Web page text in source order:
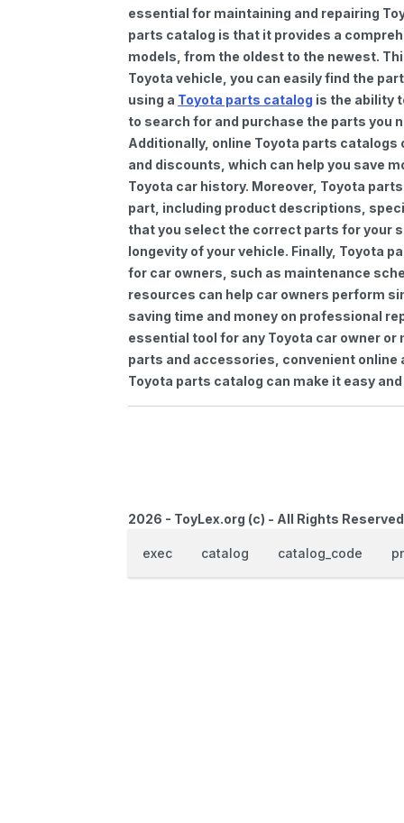
essential for maintaining and repairing
parts catalog is that it provides a
models, from the oldest to the newest.
Toyota vehicle, you can easily find the
using a Toyota parts catalog is the ability
to search for and purchase the parts you
Additionally, online Toyota parts
and discounts, which can help you save
Toyota car history. Moreover, Toyota
part, including product descriptions,
that you select the correct parts for your
longevity of your vehicle. Finally, Toyota
for car owners, such as maintenance
resources can help car owners perform
saving time and money on professional
essential tool for any Toyota car owner
parts and accessories, convenient
Toyota parts catalog can make it easy
2026 - ToyLex.org (c) - All Rights
exec catalog catalog_code